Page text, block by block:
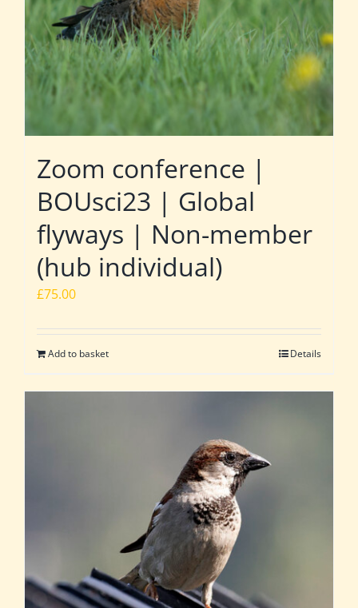
Zoom conference |
BOUsci23 | Global
flyways | Non-member
(hub individual)
£75.00
Add to basket Details